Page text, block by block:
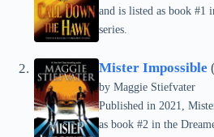
and is listed as book #1
series.
Mister Impossible
by Maggie Stiefvater
Published in 2021,
as book #2 in the